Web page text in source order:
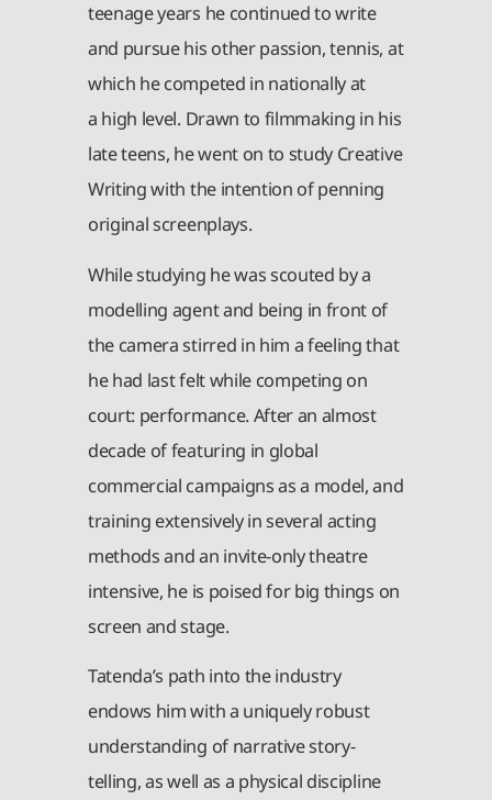
teenage years he continued to write
and pursue his other passion, tennis, at
which he competed in nationally at
a high level. Drawn to filmmaking in his
late teens, he went on to study Creative
Writing with the intention of penning
original screenplays.
While studying he was scouted by a
modelling agent and being in front of
the camera stirred in him a feeling that
he had last felt while competing on
court: performance. After an almost
decade of featuring in global
commercial campaigns as a model, and
training extensively in several acting
methods and an invite-only theatre
intensive, he is poised for big things on
screen and stage.
Tatenda’s path into the industry
endows him with a uniquely robust
understanding of narrative story-
telling, as well as a physical discipline